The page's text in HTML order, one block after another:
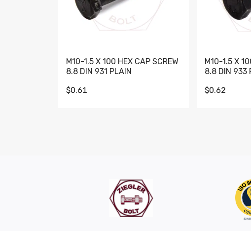
M10-1.5 X 100 HEX CAP SCREW
8.8 DIN 931 PLAIN
$0.61
M10-1.5 X
8.8 DIN 933
$0.62